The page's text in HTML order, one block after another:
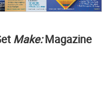
Make:Magazine